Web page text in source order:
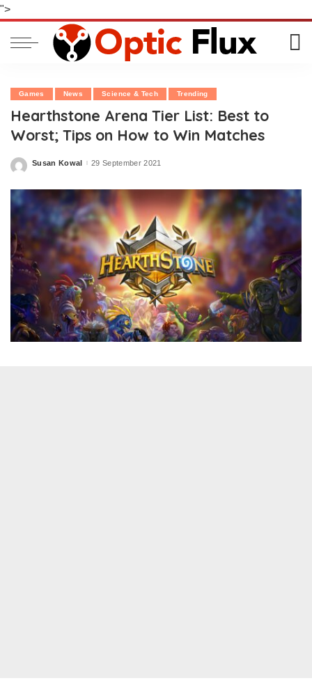
">
Games News Science & Tech Trending
Hearthstone Arena Tier List: Best to
Worst; Tips on How to Win Matches
Posted
Susan Kowal 29 September 2021